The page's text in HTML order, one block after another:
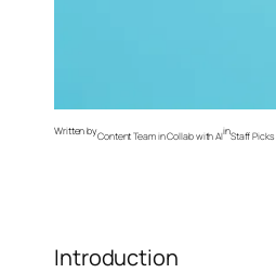
Written byContent Team in Collab with AIinStaff Picks
Introduction